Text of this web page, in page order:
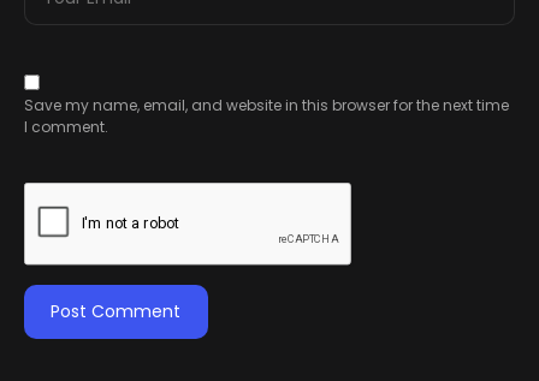
Save my name, email, and website in this browser for the next time
I comment.